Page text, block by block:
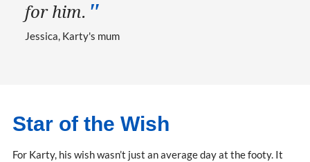
for him.
Jessica, Karty's mum
Star of the Wish
For Karty, his wish wasn’t just an average day at the footy. It